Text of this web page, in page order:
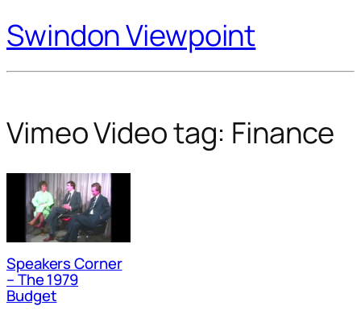
Swindon Viewpoint
Vimeo Video tag: Finance
Speakers Corner
– The 1979
Budget